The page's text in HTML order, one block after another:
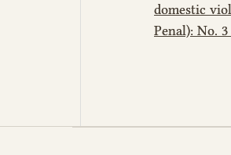
domestic
Penal): No.